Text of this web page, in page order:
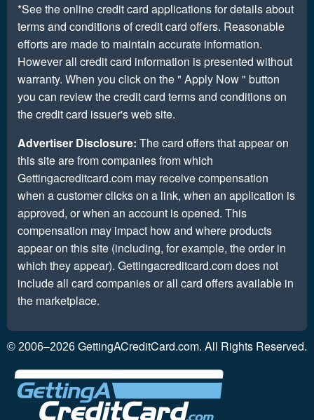
*See the online credit card applications for details about
terms and conditions of credit card offers. Reasonable
efforts are made to maintain accurate information.
However all credit card information is presented without
warranty. When you click on the " Apply Now " button
you can review the credit card terms and conditions on
the credit card issuer's web site.
Advertiser Disclosure: The card offers that appear on
this site are from companies from which
Gettingacreditcard.com may receive compensation
when a customer clicks on a link, when an application is
approved, or when an account is opened. This
compensation may impact how and where products
appear on this site (including, for example, the order in
which they appear). Gettingacreditcard.com does not
include all card companies or all card offers available in
the marketplace.
© 2006–2026 GettingACreditCard.com. All Rights Reserved.